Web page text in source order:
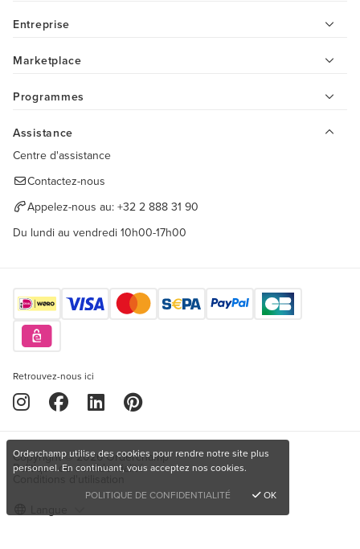
Entreprise
Marketplace
Programmes
Assistance
Centre d'assistance
Contactez-nous
Appelez-nous au: +32 2 888 31 90
Du lundi au vendredi 10h00-17h00
Retrouvez-nous ici
Copyright © 2026 Orderchamp
Politique de confidentialité
Conditions d'utilisation
Orderchamp utilise des cookies pour rendre notre site plus
personnel. En continuant, vous acceptez nos cookies.
POLITIQUE DE CONFIDENTIALITÉ
OK